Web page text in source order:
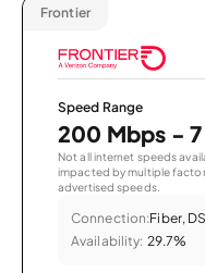
Frontier
Speed Range
200 Mbps -
Not all internet speeds
impacted by multiple
advertised speeds.
Connection:Fiber,
Availability: 29.7%